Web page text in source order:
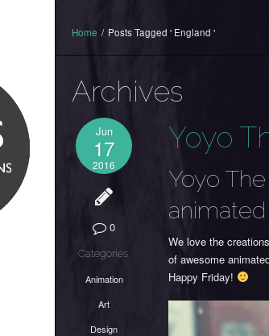
Home / Posts Tagged ' England '
Archives
Jun
17
2016
0
Categories:
Animation
Art
Design
Yoyo
Yoyo
We love the
of awesome
Happy Friday!